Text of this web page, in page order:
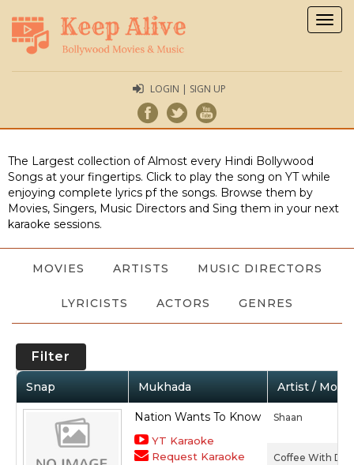
LOGIN | SIGN UP
The Largest collection of Almost every Hindi Bollywood
Songs at your fingertips. Click to play the song on YT while
enjoying complete lyrics pf the songs. Browse them by
Movies, Singers, Music Directors and Sing them in your next
karaoke sessions.
MOVIES ARTISTS MUSIC DIRECTORS
LYRICISTS ACTORS GENRES
Filter
Snap Mukhada Artist / Movie
Nation Wants To Know
YT Karaoke
Request Karaoke
Shaan
Coffee With D